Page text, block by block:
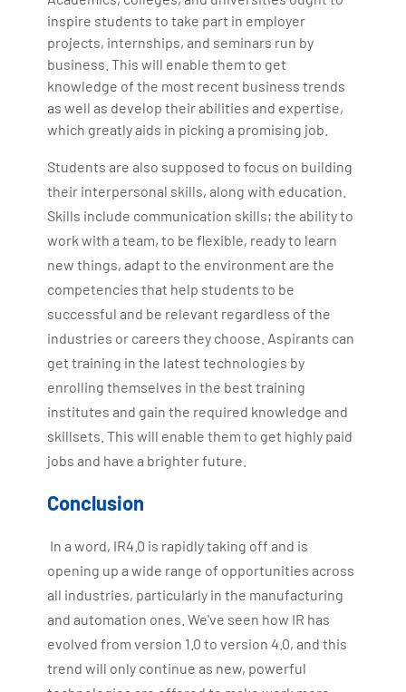
inspire students to take part in employer
projects, internships, and seminars run by
business. This will enable them to get
knowledge of the most recent business trends
as well as develop their abilities and expertise,
which greatly aids in picking a promising job.
Students are also supposed to focus on building
their interpersonal skills, along with education.
Skills include communication skills; the ability to
work with a team, to be flexible, ready to learn
new things, adapt to the environment are the
competencies that help students to be
successful and be relevant regardless of the
industries or careers they choose. Aspirants can
get training in the latest technologies by
enrolling themselves in the best training
institutes and gain the required knowledge and
skillsets. This will enable them to get highly paid
jobs and have a brighter future.
Conclusion
In a word, IR4.0 is rapidly taking off and is
opening up a wide range of opportunities across
all industries, particularly in the manufacturing
and automation ones. We've seen how IR has
evolved from version 1.0 to version 4.0, and this
trend will only continue as new, powerful